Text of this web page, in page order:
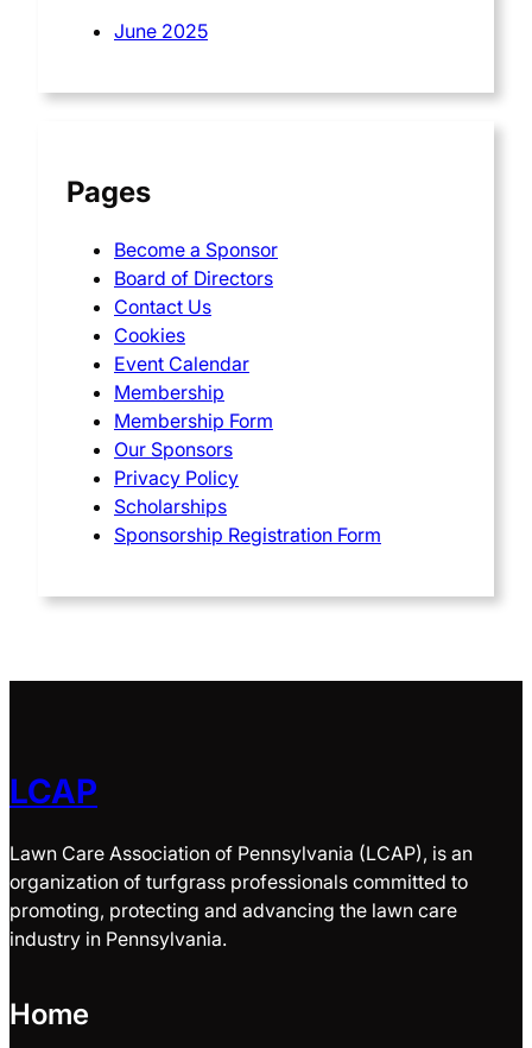
June 2025
Pages
Become a Sponsor
Board of Directors
Contact Us
Cookies
Event Calendar
Membership
Membership Form
Our Sponsors
Privacy Policy
Scholarships
Sponsorship Registration Form
LCAP
Lawn Care Association of Pennsylvania (LCAP), is an
organization of turfgrass professionals committed to
promoting, protecting and advancing the lawn care
industry in Pennsylvania.
Home